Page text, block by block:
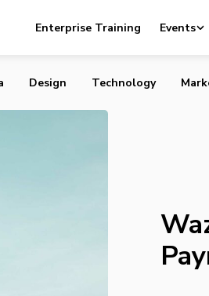
Enterprise Training Events
Contactless Gas Payments at
Design Technology